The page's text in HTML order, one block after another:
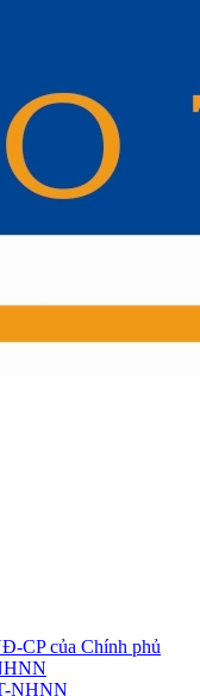
CP của Chính phủ
NHNN